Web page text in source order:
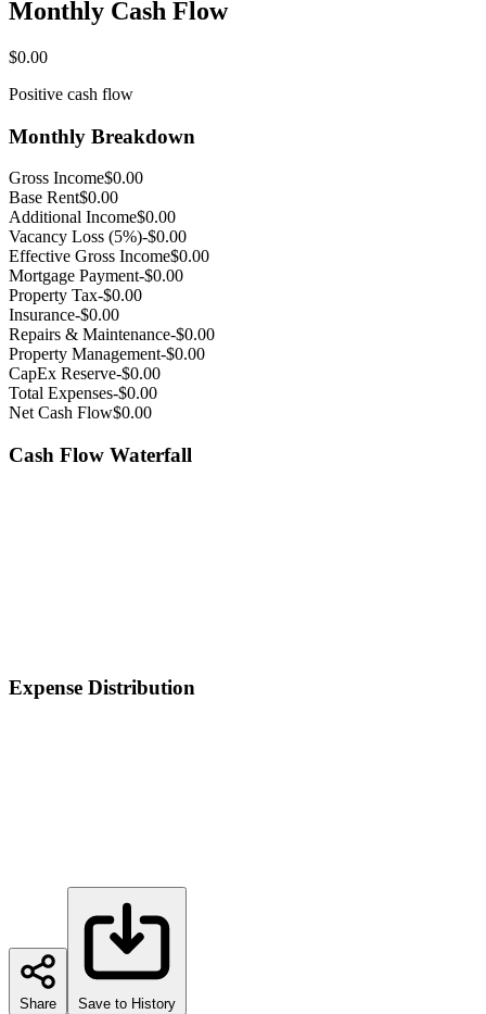
Monthly Cash Flow
$0.00
Positive cash flow
Monthly Breakdown
Gross Income$0.00
Base Rent$0.00
Additional Income$0.00
Vacancy Loss (5%)-$0.00
Effective Gross Income$0.00
Mortgage Payment-$0.00
Property Tax-$0.00
Insurance-$0.00
Repairs & Maintenance-$0.00
Property Management-$0.00
CapEx Reserve-$0.00
Total Expenses-$0.00
Net Cash Flow$0.00
Cash Flow Waterfall
Expense Distribution
Share Save to History